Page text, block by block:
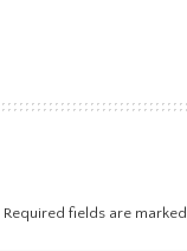
Required fields are marked